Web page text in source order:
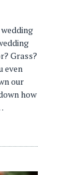
Grass?
even
our
how